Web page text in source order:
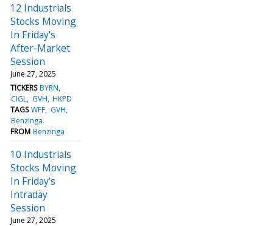
12 Industrials
Stocks Moving
In Friday's
After-Market
Session
June 27, 2025
TICKERS BYRN
CIGL GVH HKPD
TAGS WFF GVH
Benzinga
FROM Benzinga
10 Industrials
Stocks Moving
In Friday's
Intraday
Session
June 27, 2025